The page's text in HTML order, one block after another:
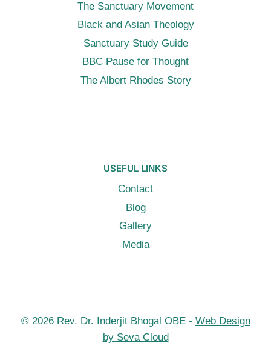
The Sanctuary Movement
Black and Asian Theology
Sanctuary Study Guide
BBC Pause for Thought
The Albert Rhodes Story
USEFUL LINKS
Contact
Blog
Gallery
Media
© 2026 Rev. Dr. Inderjit Bhogal OBE - Web Design
by Seva Cloud